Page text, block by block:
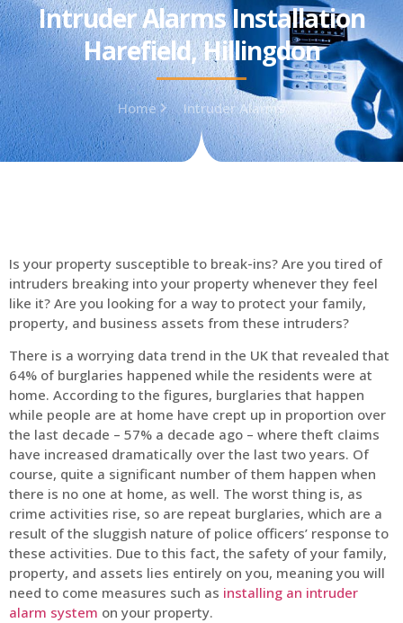
Intruder Alarms Installation
Harefield, Hillingdon
Home Intruder Alarms
Is your property susceptible to break-ins? Are you tired of
intruders breaking into your property whenever they feel
like it? Are you looking for a way to protect your family,
property, and business assets from these intruders?
There is a worrying data trend in the UK that revealed that
64% of burglaries happened while the residents were at
home. According to the figures, burglaries that happen
while people are at home have crept up in proportion over
the last decade – 57% a decade ago – where theft claims
have increased dramatically over the last two years. Of
course, quite a significant number of them happen when
there is no one at home, as well. The worst thing is, as
crime activities rise, so are repeat burglaries, which are a
result of the sluggish nature of police officers’ response to
these activities. Due to this fact, the safety of your family,
property, and assets lies entirely on you, meaning you will
need to come measures such as installing an intruder
alarm system on your property.